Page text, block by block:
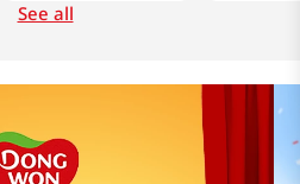
See all